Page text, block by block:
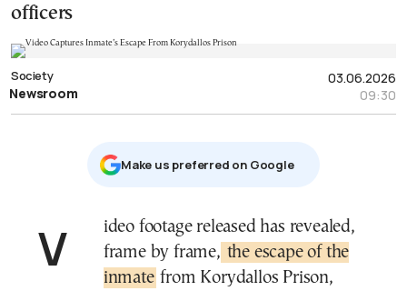
officers
03.06.2026
09:30
Society
Newsroom
Μake us preferred on Google
Video footage released has revealed, frame by frame, the escape of the
inmate from Korydallos Prison,